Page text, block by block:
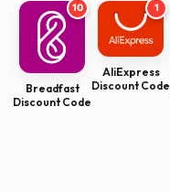
10
Breadfast
Discount Code
1
AliExpress
Discount Code